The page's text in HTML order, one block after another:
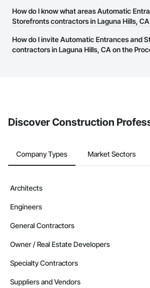
phone number or website on their business
easily connect with them.
The Procore Construction Network is free
this page to submit your information and
page.
How do I know what areas Automatic
Storefronts contractors in Laguna Hills,
Most businesses listed on the Procore
have updated their service area. Select a
How do I invite Automatic Entrances and
contractors in Laguna Hills, CA on the
Discover Construction
Company Types Market Sectors
Architects
Engineers
General Contractors
Owner / Real Estate Developers
Specialty Contractors
Suppliers and Vendors